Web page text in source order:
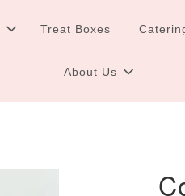
Treat Boxes
About Us